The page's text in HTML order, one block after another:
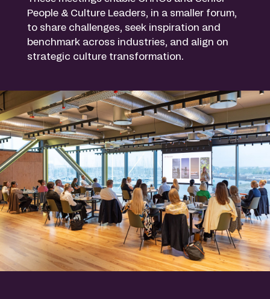
People & Culture Leaders, in a smaller forum,
to share challenges, seek inspiration and
benchmark across industries, and align on
strategic culture transformation.